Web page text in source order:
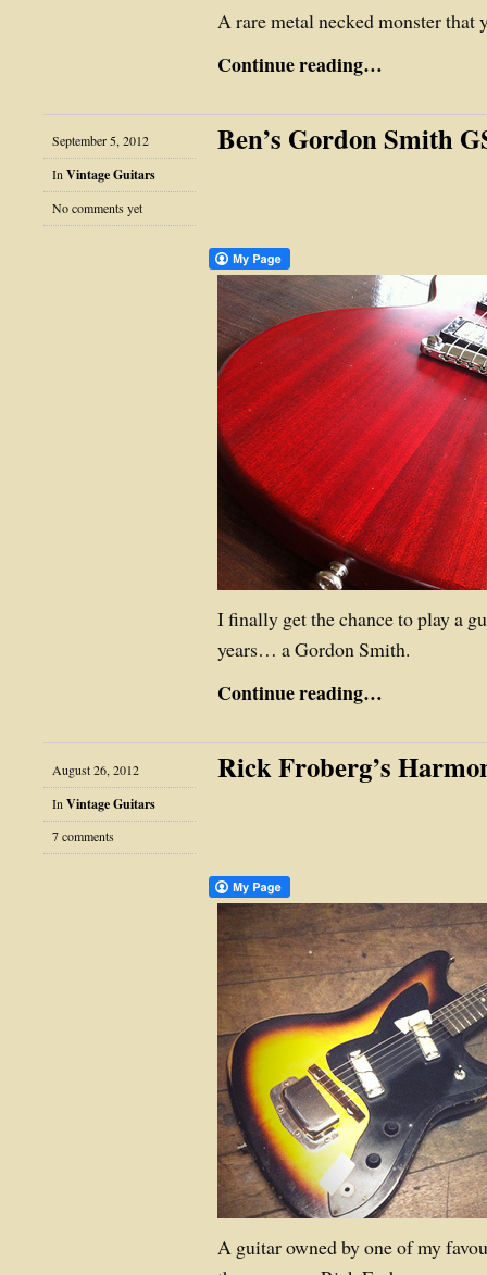
A rare metal necked monster
Continue reading…
September 5, 2012
In Vintage Guitars
No comments yet
Ben’s Gordon Smith
I finally get the chance to play a
years… a Gordon Smith.
Continue reading…
August 26, 2012
In Vintage Guitars
7 comments
Rick Froberg’s
A guitar owned by one of my